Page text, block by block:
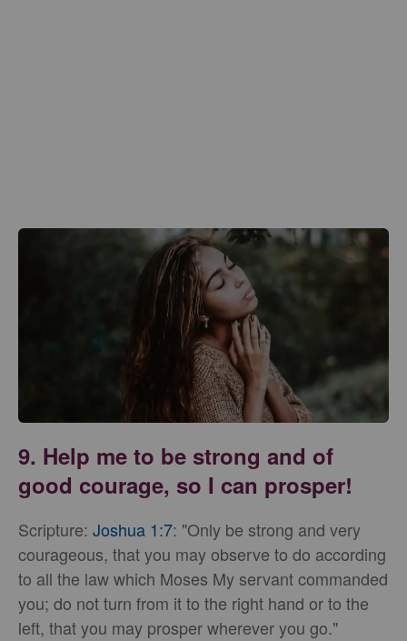
9. Help me to be strong and of
good courage, so I can prosper!
Scripture: Joshua 1:7: "Only be strong and very
courageous, that you may observe to do according
to all the law which Moses My servant commanded
you; do not turn from it to the right hand or to the
left, that you may prosper wherever you go."